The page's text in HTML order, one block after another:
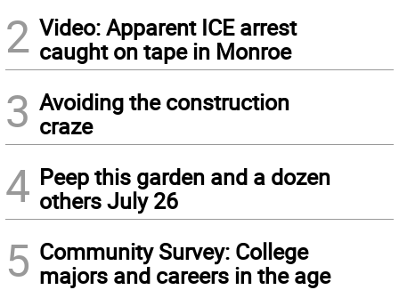
2 Video: Apparent ICE arrest
caught on tape in Monroe
3 Avoiding the construction
craze
4 Peep this garden and a dozen
others July 26
5 Community Survey: College
majors and careers in the age